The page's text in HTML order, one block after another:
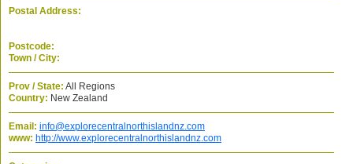
Postal Address:
Postcode:
Town / City:
Prov / State: All Regions
Country: New Zealand
Email: info@explorecentralnorthislandnz.com
www: http://www.explorecentralnorthislandnz.com